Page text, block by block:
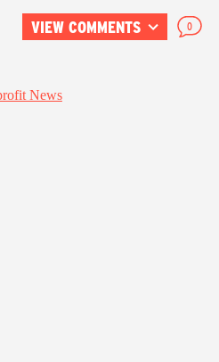
VIEW COMMENTS 0